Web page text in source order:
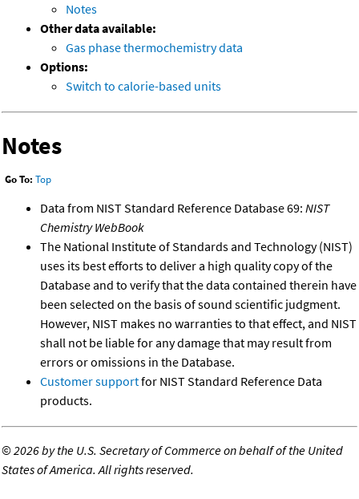
Notes
Other data available:
Gas phase thermochemistry data
Options:
Switch to calorie-based units
Notes
Go To: Top
Data from NIST Standard Reference Database 69: NIST
Chemistry WebBook
The National Institute of Standards and Technology (NIST)
uses its best efforts to deliver a high quality copy of the
Database and to verify that the data contained therein have
been selected on the basis of sound scientific judgment.
However, NIST makes no warranties to that effect, and NIST
shall not be liable for any damage that may result from
errors or omissions in the Database.
Customer supportfor NIST Standard Reference Data
products.
©2026 by the U.S. Secretary of Commerce on behalf of the United
States of America. All rights reserved.